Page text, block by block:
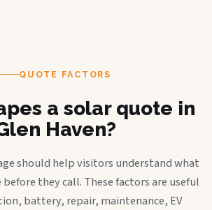
QUOTE FACTORS
a solar quote in
Haven?
should help visitors understand what
they call. These factors are useful
battery, repair, maintenance, EV